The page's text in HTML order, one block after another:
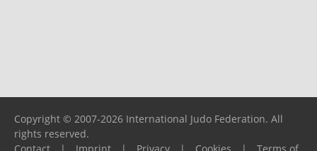
Copyright © 2007-2026 International Judo Federation. All
rights reserved.